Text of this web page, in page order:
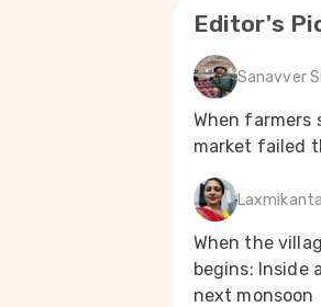
Editor's
Sanavver
When farmers
market failed
When the
begins: Inside
next monsoon